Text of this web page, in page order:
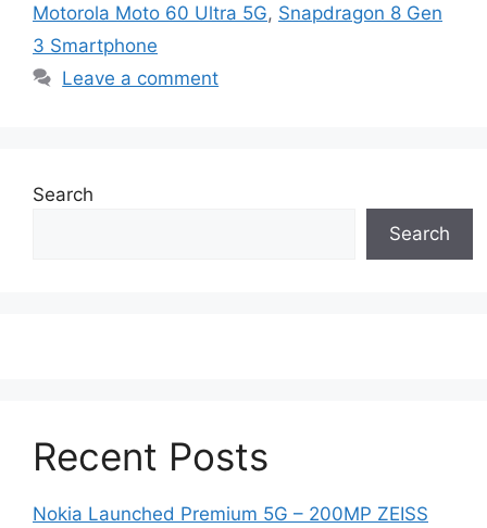
Motorola Moto 60 Ultra 5G, Snapdragon 8 Gen
3 Smartphone
Leave a comment
Search
Search
Recent Posts
Nokia Launched Premium 5G – 200MP ZEISS